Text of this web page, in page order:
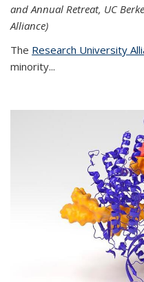
and Annual Retreat, UC
Alliance)
The Research University
minority...